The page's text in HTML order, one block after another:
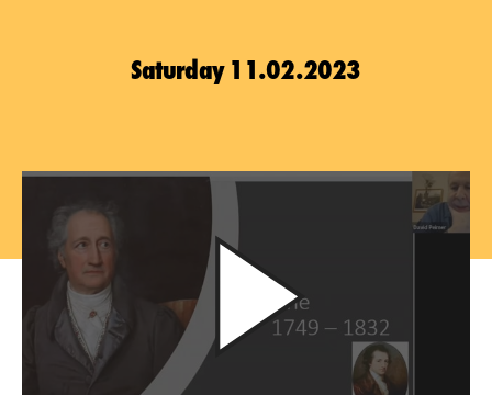
Saturday 11.02.2023